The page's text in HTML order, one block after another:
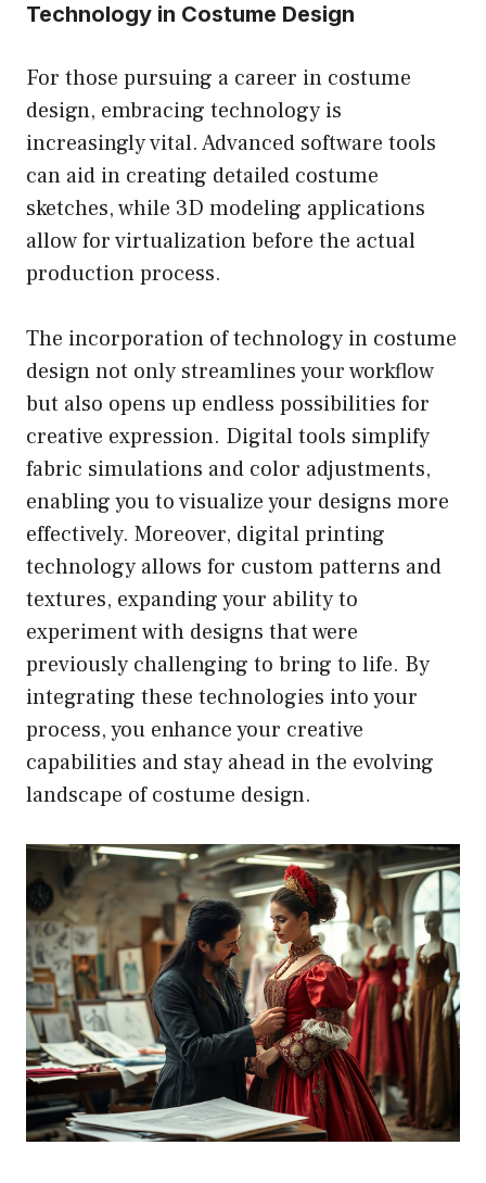
Technology in Costume Design
For those pursuing a career in costume
design, embracing technology is
increasingly vital. Advanced software tools
can aid in creating detailed costume
sketches, while 3D modeling applications
allow for virtualization before the actual
production process.
The incorporation of technology in costume
design not only streamlines your workflow
but also opens up endless possibilities for
creative expression. Digital tools simplify
fabric simulations and color adjustments,
enabling you to visualize your designs more
effectively. Moreover, digital printing
technology allows for custom patterns and
textures, expanding your ability to
experiment with designs that were
previously challenging to bring to life. By
integrating these technologies into your
process, you enhance your creative
capabilities and stay ahead in the evolving
landscape of costume design.